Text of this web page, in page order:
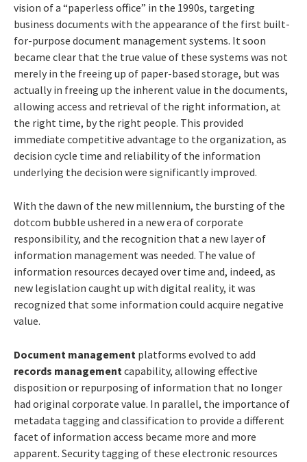
vision of a “paperless office” in the 1990s, targeting
business documents with the appearance of the first built-
for-purpose document management systems. It soon
became clear that the true value of these systems was not
merely in the freeing up of paper-based storage, but was
actually in freeing up the inherent value in the documents,
allowing access and retrieval of the right information, at
the right time, by the right people. This provided
immediate competitive advantage to the organization, as
decision cycle time and reliability of the information
underlying the decision were significantly improved.
With the dawn of the new millennium, the bursting of the
dotcom bubble ushered in a new era of corporate
responsibility, and the recognition that a new layer of
information management was needed. The value of
information resources decayed over time and, indeed, as
new legislation caught up with digital reality, it was
recognized that some information could acquire negative
value.
Document management platforms evolved to add
records managementcapability, allowing effective
disposition or repurposing of information that no longer
had original corporate value. In parallel, the importance of
metadata tagging and classification to provide a different
facet of information access became more and more
apparent. Security tagging of these electronic resources